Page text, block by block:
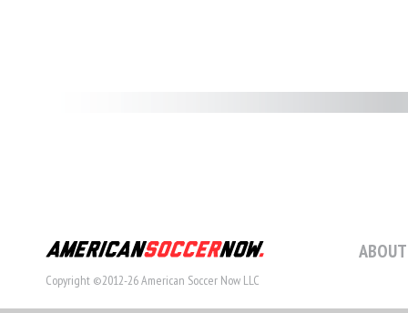
Copyright ©2012-26 American Soccer Now LLC